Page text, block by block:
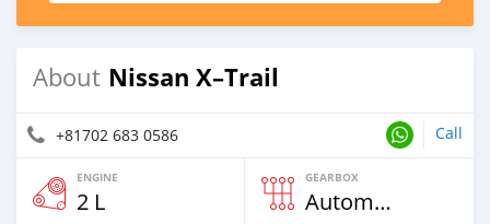
About Nissan X–Trail
+81702 683 0586 Call
ENGINE
2 L
GEARBOX
Automatic